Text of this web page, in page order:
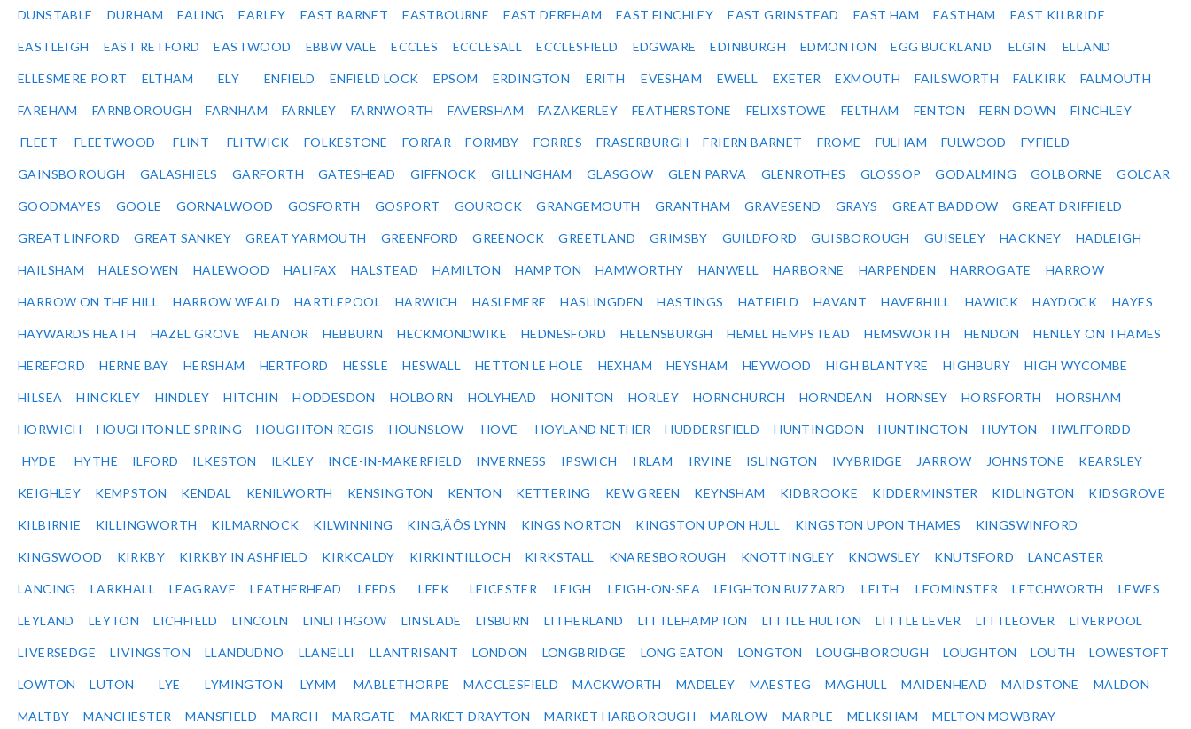
DUNSTABLE DURHAM EALING EARLEY EAST BARNET EASTBOURNE EAST DEREHAM EAST FINCHLEY EAST GRINSTEAD EAST HAM EASTHAM EAST KILBRIDE
EASTLEIGH EAST RETFORD EASTWOOD EBBW VALE ECCLES ECCLESALL ECCLESFIELD EDGWARE EDINBURGH EDMONTON EGG BUCKLAND ELGIN ELLAND
ELLESMERE PORT ELTHAM ELY ENFIELD ENFIELD LOCK EPSOM ERDINGTON ERITH EVESHAM EWELL EXETER EXMOUTH FAILSWORTH FALKIRK FALMOUTH
FAREHAM FARNBOROUGH FARNHAM FARNLEY FARNWORTH FAVERSHAM FAZAKERLEY FEATHERSTONE FELIXSTOWE FELTHAM FENTON FERN DOWN FINCHLEY
FLEET FLEETWOOD FLINT FLITWICK FOLKESTONE FORFAR FORMBY FORRES FRASERBURGH FRIERN BARNET FROME FULHAM FULWOOD FYFIELD
GAINSBOROUGH GALASHIELS GARFORTH GATESHEAD GIFFNOCK GILLINGHAM GLASGOW GLEN PARVA GLENROTHES GLOSSOP GODALMING GOLBORNE GOLCAR
GOODMAYES GOOLE GORNALWOOD GOSFORTH GOSPORT GOUROCK GRANGEMOUTH GRANTHAM GRAVESEND GRAYS GREAT BADDOW GREAT DRIFFIELD
GREAT LINFORD GREAT SANKEY GREAT YARMOUTH GREENFORD GREENOCK GREETLAND GRIMSBY GUILDFORD GUISBOROUGH GUISELEY HACKNEY HADLEIGH
HAILSHAM HALESOWEN HALEWOOD HALIFAX HALSTEAD HAMILTON HAMPTON HAMWORTHY HANWELL HARBORNE HARPENDEN HARROGATE HARROW
HARROW ON THE HILL HARROW WEALD HARTLEPOOL HARWICH HASLEMERE HASLINGDEN HASTINGS HATFIELD HAVANT HAVERHILL HAWICK HAYDOCK HAYES
HAYWARDS HEATH HAZEL GROVE HEANOR HEBBURN HECKMONDWIKE HEDNESFORD HELENSBURGH HEMEL HEMPSTEAD HEMSWORTH HENDON HENLEY ON THAMES
HEREFORD HERNE BAY HERSHAM HERTFORD HESSLE HESWALL HETTON LE HOLE HEXHAM HEYSHAM HEYWOOD HIGH BLANTYRE HIGHBURY HIGH WYCOMBE
HILSEA HINCKLEY HINDLEY HITCHIN HODDESDON HOLBORN HOLYHEAD HONITON HORLEY HORNCHURCH HORNDEAN HORNSEY HORSFORTH HORSHAM
HORWICH HOUGHTON LE SPRING HOUGHTON REGIS HOUNSLOW HOVE HOYLAND NETHER HUDDERSFIELD HUNTINGDON HUNTINGTON HUYTON HWLFFORDD
HYDE HYTHE ILFORD ILKESTON ILKLEY INCE-IN-MAKERFIELD INVERNESS IPSWICH IRLAM IRVINE ISLINGTON IVYBRIDGE JARROW JOHNSTONE KEARSLEY
KEIGHLEY KEMPSTON KENDAL KENILWORTH KENSINGTON KENTON KETTERING KEW GREEN KEYNSHAM KIDBROOKE KIDDERMINSTER KIDLINGTON KIDSGROVE
KILBIRNIE KILLINGWORTH KILMARNOCK KILWINNING KING‚ÄÔS LYNN KINGS NORTON KINGSTON UPON HULL KINGSTON UPON THAMES KINGSWINFORD
KINGSWOOD KIRKBY KIRKBY IN ASHFIELD KIRKCALDY KIRKINTILLOCH KIRKSTALL KNARESBOROUGH KNOTTINGLEY KNOWSLEY KNUTSFORD LANCASTER
LANCING LARKHALL LEAGRAVE LEATHERHEAD LEEDS LEEK LEICESTER LEIGH LEIGH-ON-SEA LEIGHTON BUZZARD LEITH LEOMINSTER LETCHWORTH LEWES
LEYLAND LEYTON LICHFIELD LINCOLN LINLITHGOW LINSLADE LISBURN LITHERLAND LITTLEHAMPTON LITTLE HULTON LITTLE LEVER LITTLEOVER LIVERPOOL
LIVERSEDGE LIVINGSTON LLANDUDNO LLANELLI LLANTRISANT LONDON LONGBRIDGE LONG EATON LONGTON LOUGHBOROUGH LOUGHTON LOUTH LOWESTOFT
LOWTON LUTON LYE LYMINGTON LYMM MABLETHORPE MACCLESFIELD MACKWORTH MADELEY MAESTEG MAGHULL MAIDENHEAD MAIDSTONE MALDON
MALTBY MANCHESTER MANSFIELD MARCH MARGATE MARKET DRAYTON MARKET HARBOROUGH MARLOW MARPLE MELKSHAM MELTON MOWBRAY